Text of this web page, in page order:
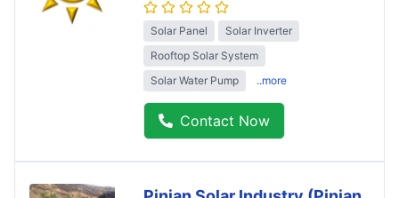
Solar Panel
Solar Inverter
Rooftop Solar System
Solar Water Pump
..more
Contact Now